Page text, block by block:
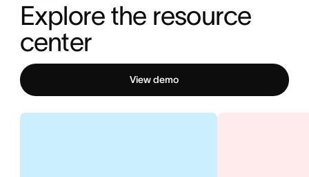
Explore the resource
center
View demo